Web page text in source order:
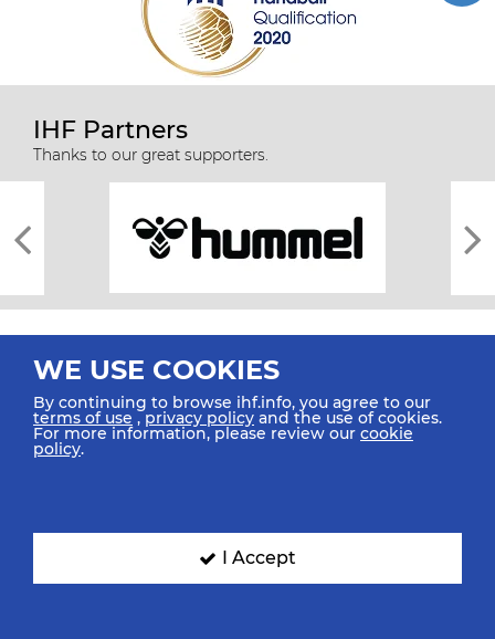
IHF Partners
Thanks to our great supporters.
All rights reserved © 2026 IHF
SIGN UP FOR OUR NEWSLETTER
WE USE COOKIES
By continuing to browse ihf.info, you agree to our
terms of use ,privacy policy and the use of cookies.
For more information, please review our cookie
policy.
I Accept